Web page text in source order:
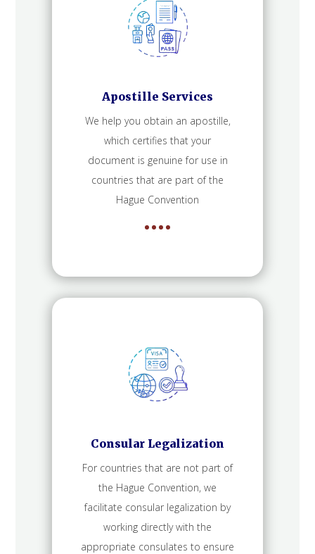
Apostille Services
We help you obtain an apostille,
which certifies that your
document is genuine for use in
countries that are part of the
Hague Convention
Consular Legalization
For countries that are not part of
the Hague Convention, we
facilitate consular legalization by
working directly with the
appropriate consulates to ensure